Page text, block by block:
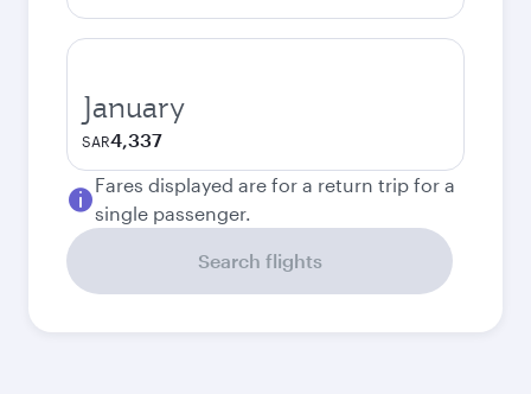
January
SAR4,337
Fares displayed are for a return trip for a
single passenger.
Search flights